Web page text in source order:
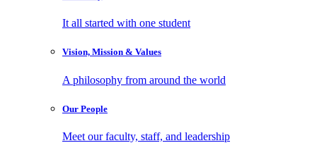
It all started with one student
Vision, Mission & Values
A philosophy from around the world
Our People
Meet our faculty, staff, and leadership